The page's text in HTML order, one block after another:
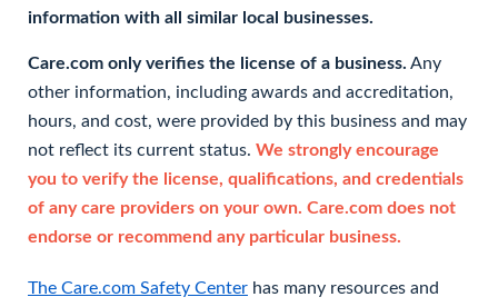
information with all similar local businesses.
Care.com only verifies the license of a business. Any
other information, including awards and accreditation,
hours, and cost, were provided by this business and may
not reflect its current status. We strongly encourage
you to verify the license, qualifications, and credentials
of any care providers on your own. Care.com does not
endorse or recommend any particular business.
The Care.com Safety Center has many resources and